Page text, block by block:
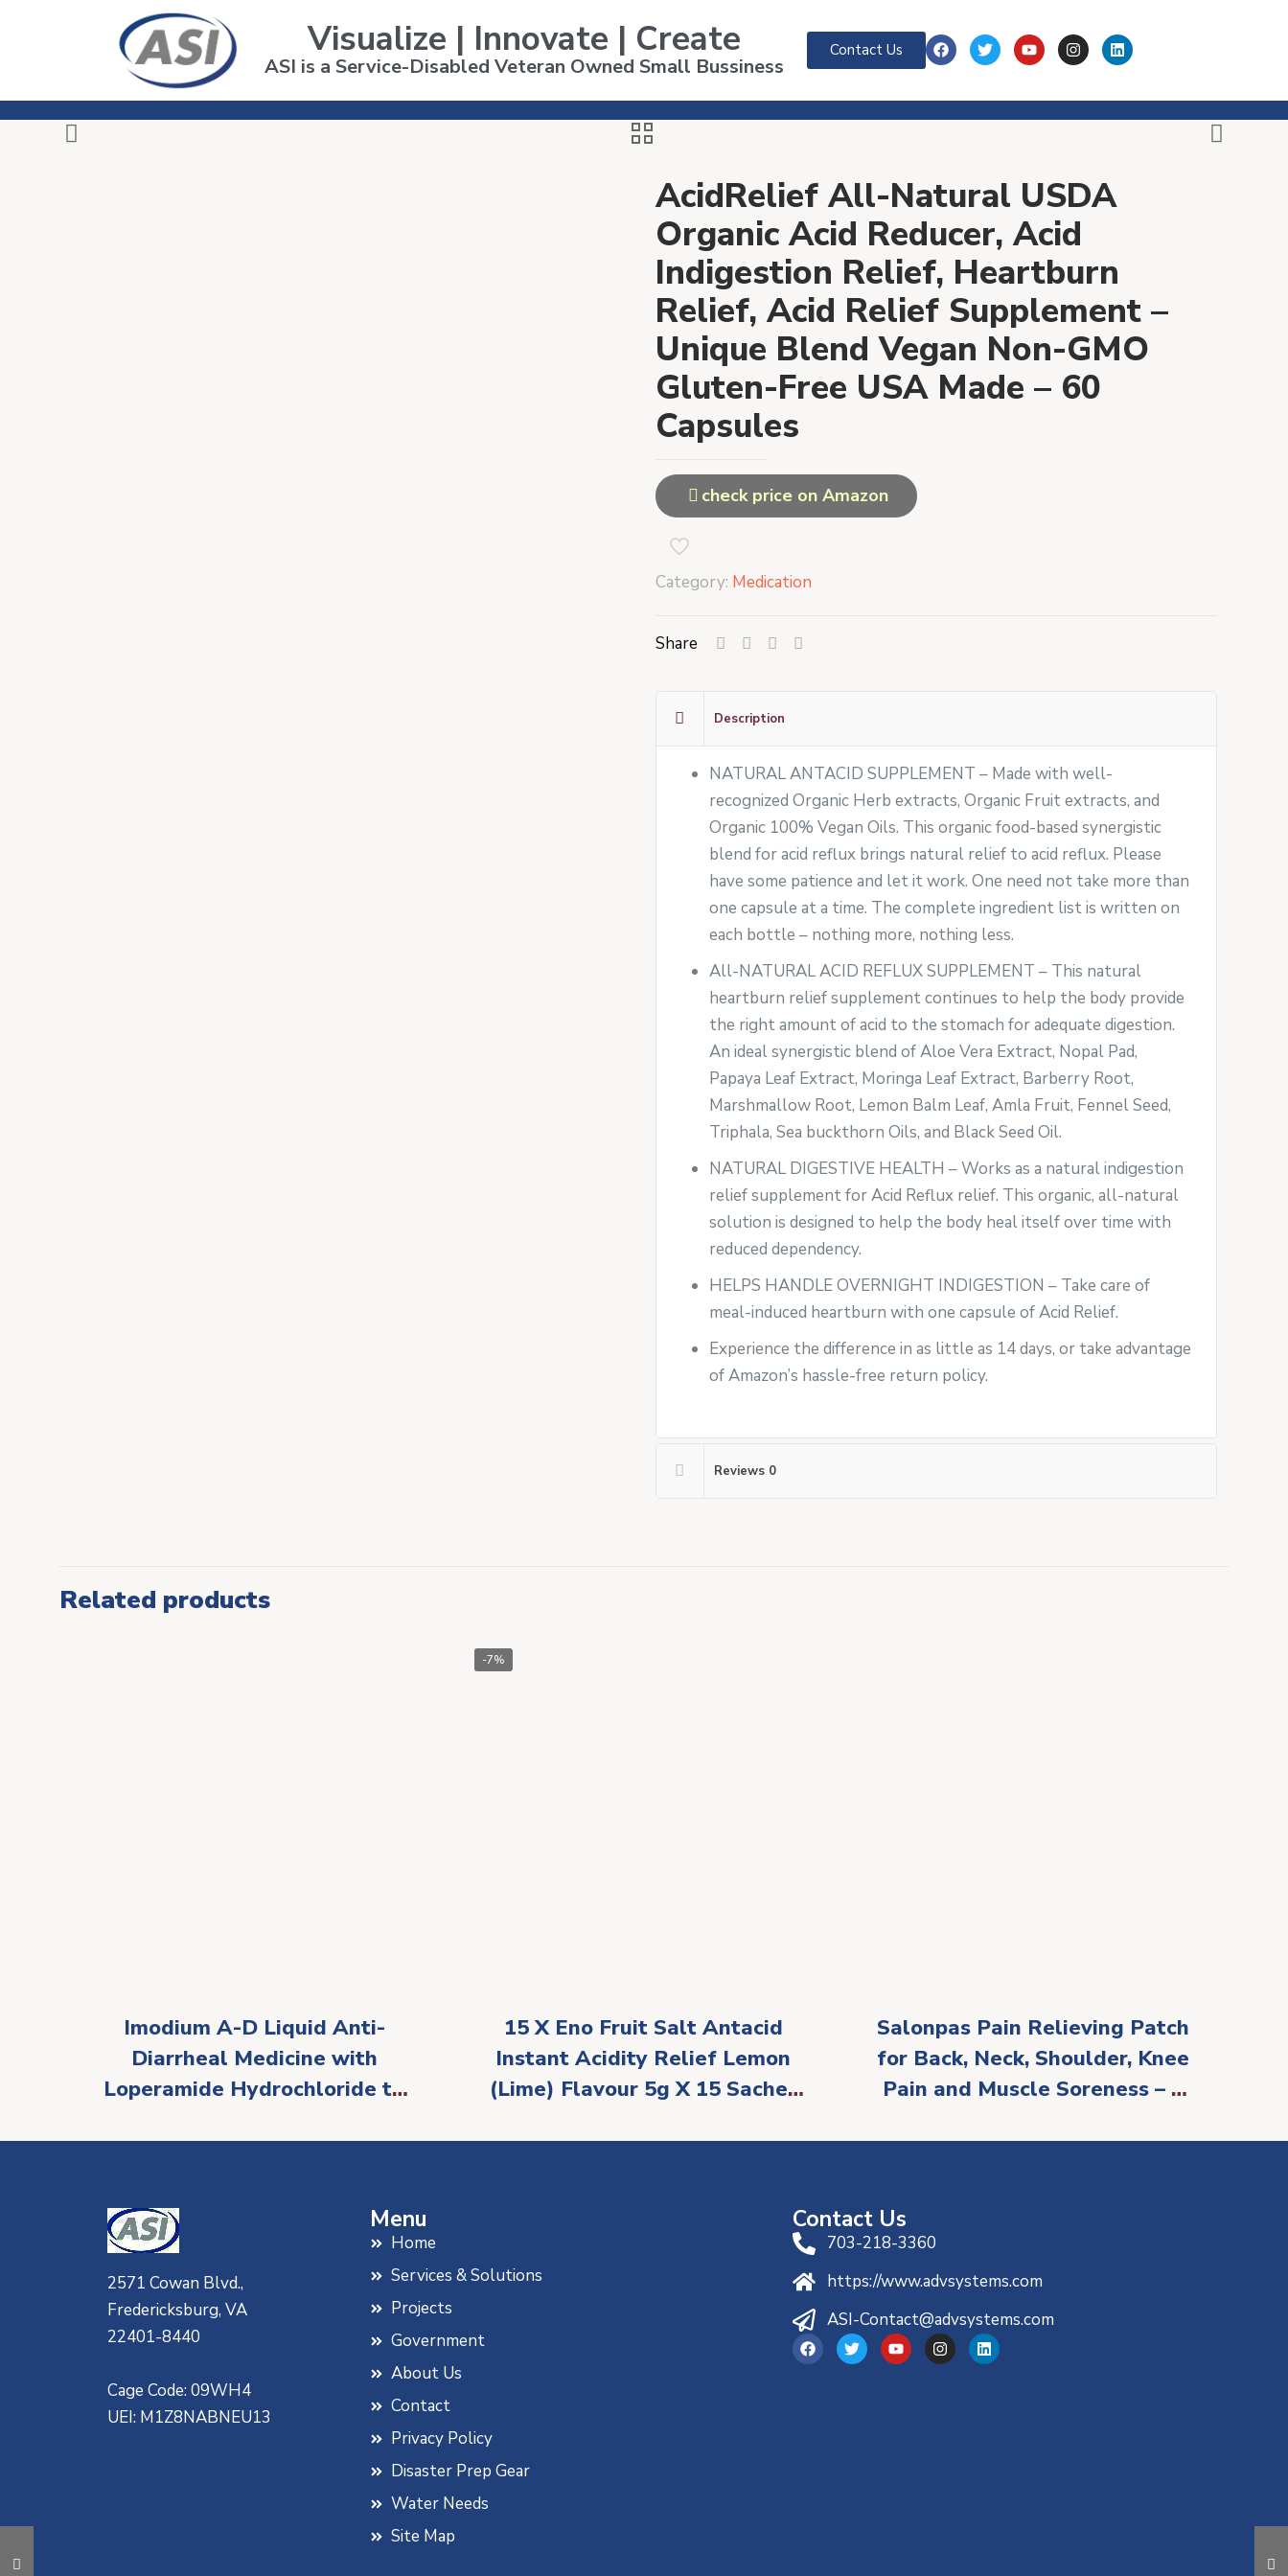
Visualize | Innovate | Create
ASI is a Service-Disabled Veteran Owned Small Bussiness
Contact Us
AcidRelief All-Natural USDA
Organic Acid Reducer, Acid
Indigestion Relief, Heartburn
Relief, Acid Relief Supplement –
Unique Blend Vegan Non-GMO
Gluten-Free USA Made – 60
Capsules
check price on Amazon
Category: Medication
Share
Description
NATURAL ANTACID SUPPLEMENT – Made with well-
recognized Organic Herb extracts, Organic Fruit extracts, and
Organic 100% Vegan Oils. This organic food-based synergistic
blend for acid reflux brings natural relief to acid reflux. Please
have some patience and let it work. One need not take more than
one capsule at a time. The complete ingredient list is written on
each bottle – nothing more, nothing less.
All-NATURAL ACID REFLUX SUPPLEMENT – This natural
heartburn relief supplement continues to help the body provide
the right amount of acid to the stomach for adequate digestion.
An ideal synergistic blend of Aloe Vera Extract, Nopal Pad,
Papaya Leaf Extract, Moringa Leaf Extract, Barberry Root,
Marshmallow Root, Lemon Balm Leaf, Amla Fruit, Fennel Seed,
Triphala, Sea buckthorn Oils, and Black Seed Oil.
NATURAL DIGESTIVE HEALTH – Works as a natural indigestion
relief supplement for Acid Reflux relief. This organic, all-natural
solution is designed to help the body heal itself over time with
reduced dependency.
HELPS HANDLE OVERNIGHT INDIGESTION – Take care of
meal-induced heartburn with one capsule of Acid Relief.
Experience the difference in as little as 14 days, or take advantage
of Amazon’s hassle-free return policy.
Reviews 0
Related products
Imodium A-D Liquid Anti-
Diarrheal Medicine with
Loperamide Hydrochloride to
Diarrhea Due to Acute, Active
Flavor, 4 fl. oz (Pack of 4)
-7%
15 X Eno Fruit Salt Antacid
Instant Acidity Relief Lemon
(Lime) Flavour 5g X 15 Sachet
Salonpas Pain Relieving Patch
for Back, Neck, Shoulder, Knee
Pain and Muscle Soreness – 8
2571 Cowan Blvd.,
Fredericksburg, VA
22401-8440
Cage Code: 09WH4
UEI: M1Z8NABNEU13
Menu
Home
Services & Solutions
Projects
Government
About Us
Contact
Privacy Policy
Disaster Prep Gear
Water Needs
Site Map
Contact Us
703-218-3360
https://www.advsystems.com
ASI-Contact@advsystems.com